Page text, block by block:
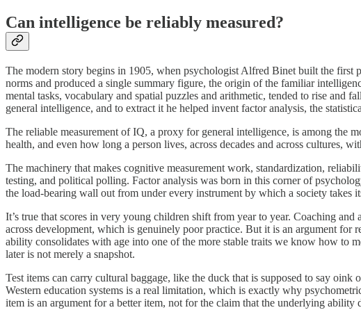
Can intelligence be reliably measured?
The modern story begins in 1905, when psychologist Alfred Binet built the first
norms and produced a single summary figure, the origin of the familiar
mental tasks, vocabulary and spatial puzzles and arithmetic, tended to rise and
general intelligence, and to extract it he helped invent factor analysis, the
The reliable measurement of IQ, a proxy for general intelligence, is among the
health, and even how long a person lives, across decades and across cultures,
The machinery that makes cognitive measurement work, standardization,
testing, and political polling. Factor analysis was born in this corner of
the load-bearing wall out from under every instrument by which a society takes
It’s true that scores in very young children shift from year to year. Coaching
across development, which is genuinely poor practice. But it is an argument
ability consolidates with age into one of the more stable traits we know how to
later is not merely a snapshot.
Test items can carry cultural baggage, like the duck that is supposed to say
Western education systems is a real limitation, which is exactly why
item is an argument for a better item, not for the claim that the underlying ability